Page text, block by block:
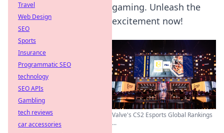
gaming. Unleash the
excitement now!
Valve's CS2 Esports Global Rankings
...
Travel
Web Design
SEO
Sports
Insurance
Programmatic SEO
technology
SEO APIs
Gambling
tech reviews
car accessories